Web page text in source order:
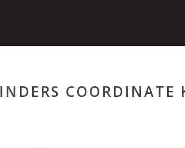
COORDINATE